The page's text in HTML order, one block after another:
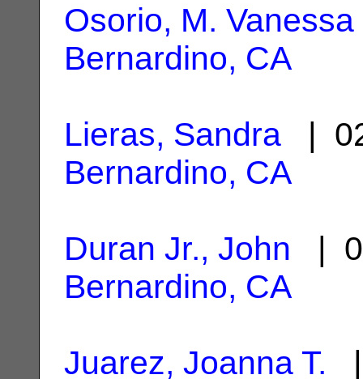
Osorio, M. Vanessa
Bernardino, CA
Lieras, Sandra |
Bernardino, CA
Duran Jr., John |
Bernardino, CA
Juarez, Joanna T.